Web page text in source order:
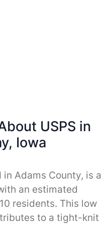
USPS in
Iowa
Adams County, is a
an estimated
residents. This low
to a tight-knit